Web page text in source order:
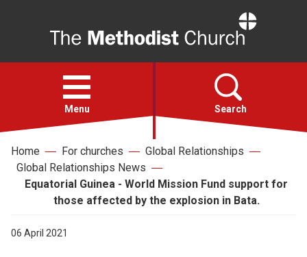
Open
menu
Menu Search
Faith
Action
About
Home For churches
Global Relationships
Global Relationships News
Equatorial Guinea - World Mission Fund support for
those affected by the explosion in Bata.
06 April 2021